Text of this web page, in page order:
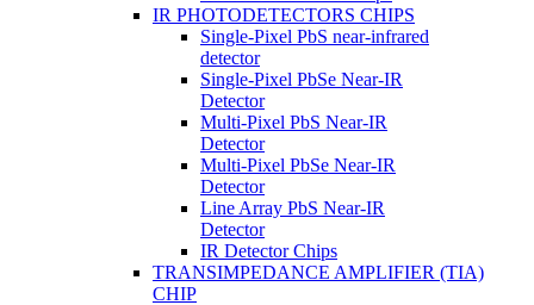
IR PHOTODETECTORS CHIPS
Single-Pixel PbS near-infrared
detector
Single-Pixel PbSe Near-IR
Detector
Multi-Pixel PbS Near-IR
Detector
Multi-Pixel PbSe Near-IR
Detector
Line Array PbS Near-IR
Detector
IR Detector Chips
TRANSIMPEDANCE AMPLIFIER (TIA)
CHIP